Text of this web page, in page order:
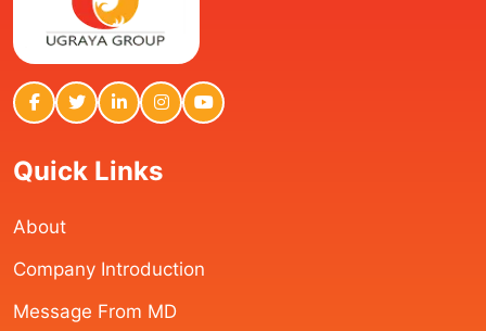
Quick Links
About
Company Introduction
Message From MD